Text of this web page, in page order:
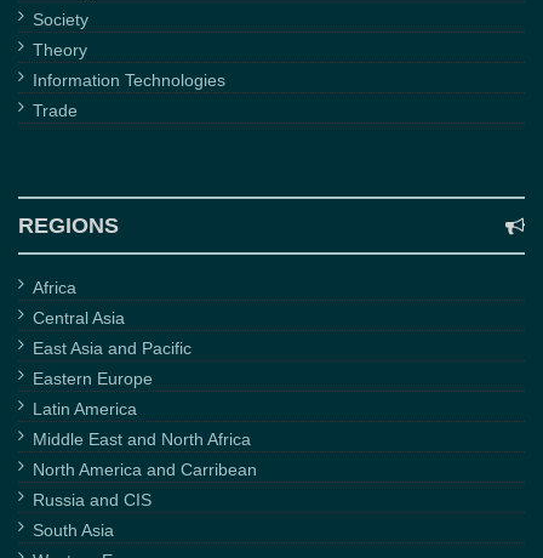
Society
Theory
Information Technologies
Trade
REGIONS
Africa
Central Asia
East Asia and Pacific
Eastern Europe
Latin America
Middle East and North Africa
North America and Carribean
Russia and CIS
South Asia